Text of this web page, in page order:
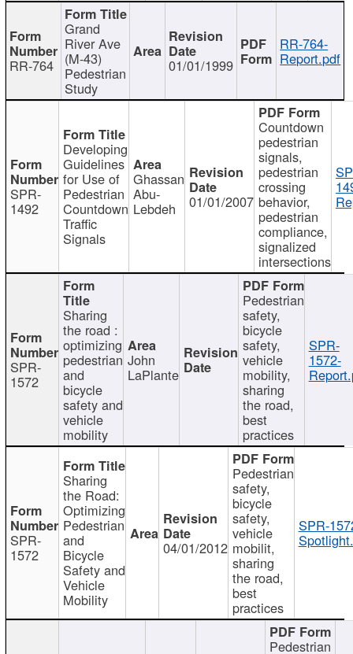
RR-764
Grand
River Ave
(M-43)
Pedestrian
Study
01/01/1999
RR-764-
Report.pdf
SPR-
1492
Developing
Guidelines
for Use of
Pedestrian
Countdown
Traffic
Signals
Ghassan
Abu-
Lebdeh 01/01/2007
Countdown
pedestrian
signals,
pedestrian
crossing
behavior,
pedestrian
compliance,
signalized
intersections
SPR-
1572
Sharing
the road :
optimizing
pedestrian
and
bicycle
safety and
vehicle
mobility
John
LaPlante
Pedestrian
safety,
bicycle
safety,
vehicle
mobility,
sharing
the road,
best
practices
SPR-
1572-
SPR-
1572
Sharing
the Road:
Optimizing
Pedestrian
and
Bicycle
Safety and
Vehicle
Mobility
04/01/2012
Pedestrian
safety,
bicycle
safety,
vehicle
mobilit,
sharing
the road,
best
practices
SPR-
Pedestrian